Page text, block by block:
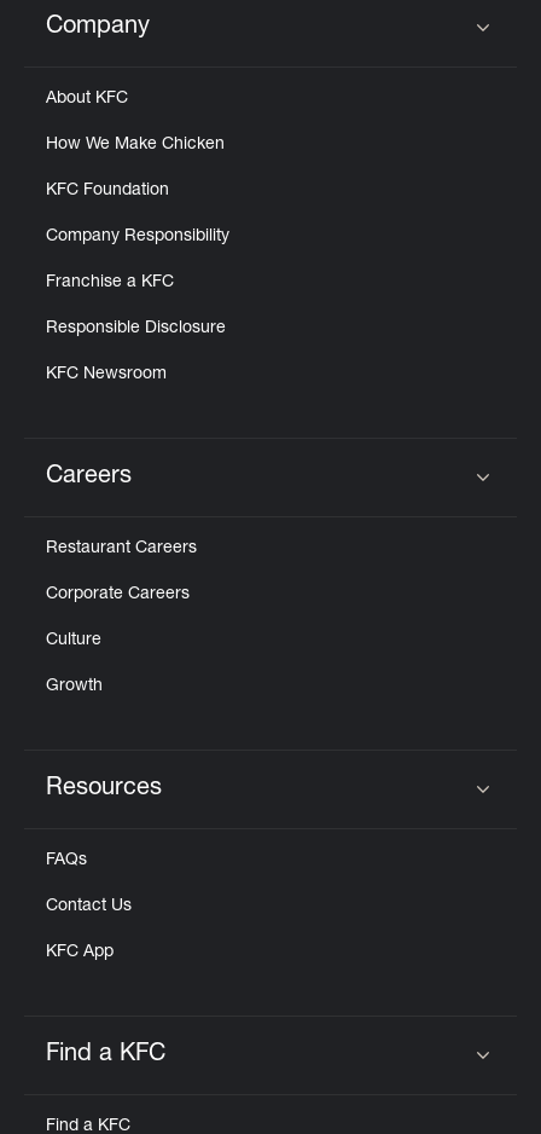
Click to expand or collapse content
Company
About KFC
How We Make Chicken
KFC Foundation
Company Responsibility
Franchise a KFC
Responsible Disclosure
KFC Newsroom
Careers
Restaurant Careers
Corporate Careers
Culture
Growth
Resources
FAQs
Contact Us
KFC App
Find a KFC
Find a KFC